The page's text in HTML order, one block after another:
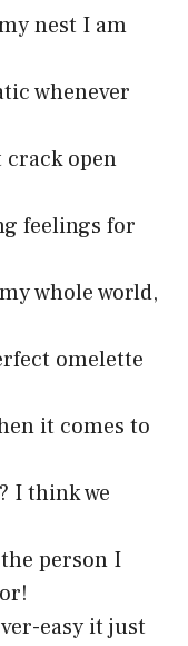
nest I am
whenever
crack open
feelings for
whole world,
omelette
it comes to
I think we
person I
easy it just